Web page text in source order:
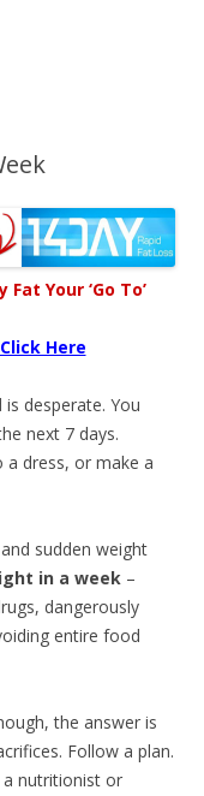
Fat Your ‘Go To’
Click Here
desperate. You
next 7 days.
a dress, or make a
sudden weight
in a week –
dangerously
entire food
the answer is
Follow a plan.
nutritionist or